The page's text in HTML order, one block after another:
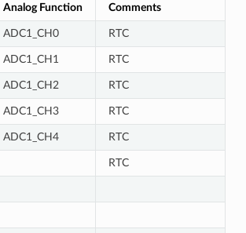
Analog Function Comments
ADC1_CH0 RTC
ADC1_CH1 RTC
ADC1_CH2 RTC
ADC1_CH3 RTC
ADC1_CH4 RTC
RTC